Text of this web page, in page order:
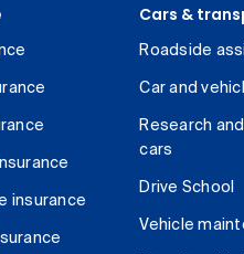
insurance
Cars &
Roadside
Car and
Research
cars
Drive School
Vehicle